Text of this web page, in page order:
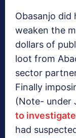
Obasanjo
weaken the
dollars of
loot from
sector
Finally
(Note- under
to investigate
had